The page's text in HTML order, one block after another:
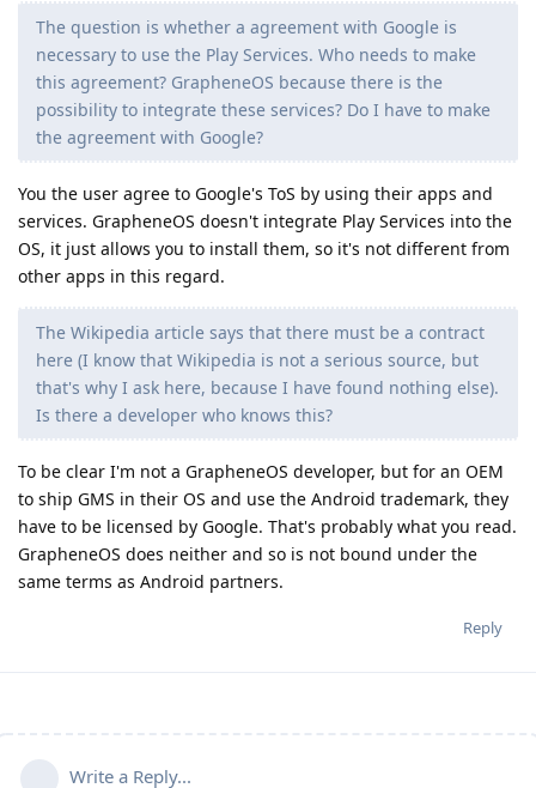
The question is whether a agreement with Google is
necessary to use the Play Services. Who needs to make
this agreement? GrapheneOS because there is the
possibility to integrate these services? Do I have to make
the agreement with Google?
You the user agree to Google's ToS by using their apps and
services. GrapheneOS doesn't integrate Play Services into the
OS, it just allows you to install them, so it's not different from
other apps in this regard.
The Wikipedia article says that there must be a contract
here (I know that Wikipedia is not a serious source, but
that's why I ask here, because I have found nothing else).
Is there a developer who knows this?
To be clear I'm not a GrapheneOS developer, but for an OEM
to ship GMS in their OS and use the Android trademark, they
have to be licensed by Google. That's probably what you read.
GrapheneOS does neither and so is not bound under the
same terms as Android partners.
Reply
Write a Reply...